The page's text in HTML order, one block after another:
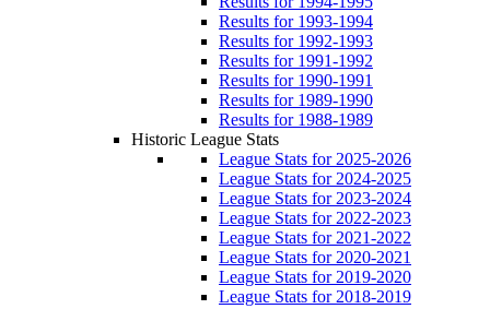
Results for 1993-1994
Results for 1992-1993
Results for 1991-1992
Results for 1990-1991
Results for 1989-1990
Results for 1988-1989
Historic League Stats
League Stats for 2025-2026
League Stats for 2024-2025
League Stats for 2023-2024
League Stats for 2022-2023
League Stats for 2021-2022
League Stats for 2020-2021
League Stats for 2019-2020
League Stats for 2018-2019